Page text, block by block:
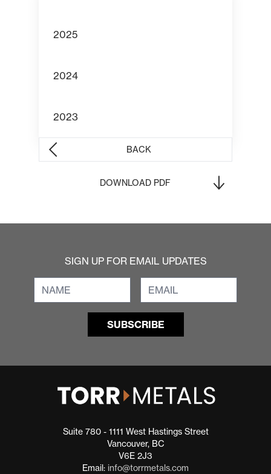
2025
2024
2023
BACK
DOWNLOAD PDF
SIGN UP FOR EMAIL UPDATES
Suite 780 - 1111 West Hastings Street
Vancouver, BC
V6E 2J3
Email: info@torrmetals.com